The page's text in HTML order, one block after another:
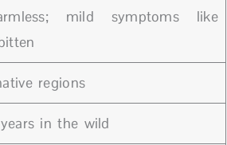
mild symptoms like
regions
in the wild